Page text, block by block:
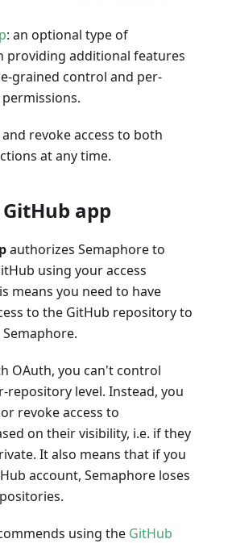
: an optional type of
providing additional features
grained control and per-
revoke access to both
at any time.
app
authorizes Semaphore to
using your access
means you need to have
to the GitHub repository to
OAuth, you can't control
repository level. Instead, you
revoke access to
on their visibility, i.e. if they
It also means that if you
account, Semaphore loses
using the GitHub